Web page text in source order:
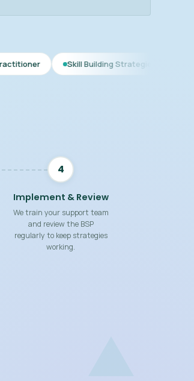
Skill Building Strategies Interim BSP
4
Implement & Review
We train your support team
and review the BSP
regularly to keep strategies
working.